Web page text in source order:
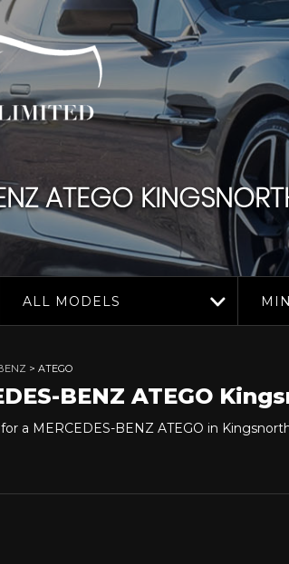
ATEGO
ALL MODELS
> ATEGO
BENZ ATEGO
a MERCEDES-BENZ ATEGO in